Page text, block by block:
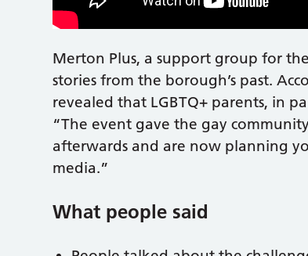
Merton Plus, a support group for
stories from the borough’s past.
revealed that LGBTQ+ parents, in
“The event gave the gay
afterwards and are now planning
media.”
What people said